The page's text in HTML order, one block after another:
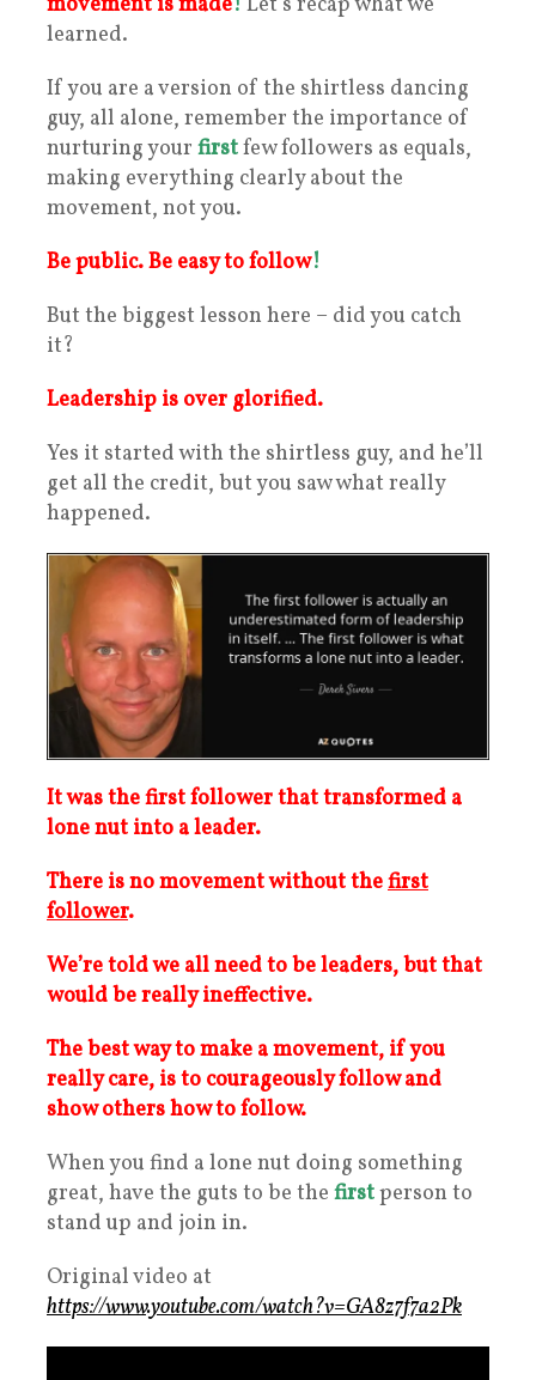
learned.
If you are a version of the shirtless dancing
guy, all alone, remember the importance of
nurturing your firstfew followers as equals,
making everything clearly about the
movement, not you.
Be public. Be easy to follow!
But the biggest lesson here – did you catch
it?
Leadership is over glorified.
Yes it started with the shirtless guy, and he’ll
get all the credit, but you saw what really
happened.
It was the first follower that transformed a
lone nut into a leader.
There is no movement without thefirst
follower.
We’re told we all need to be leaders, but that
would be really ineffective.
The best way to make a movement, if you
really care, is to courageously follow and
show others how to follow.
When you find a lone nut doing something
great, have the guts to be the firstperson to
stand up and join in.
Original video at
https://www.youtube.com/watch?v=GA8z7f7a2Pk